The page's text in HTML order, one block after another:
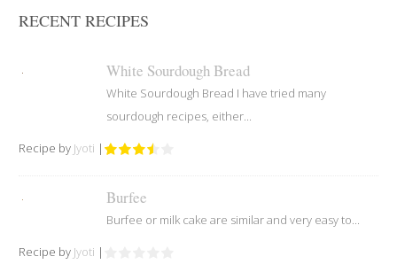
RECENT RECIPES
White Sourdough Bread
White Sourdough Bread I have tried many
sourdough recipes, either...
Recipe by Jyoti |
Burfee
Burfee or milk cake are similar and very easy to...
Recipe by Jyoti |